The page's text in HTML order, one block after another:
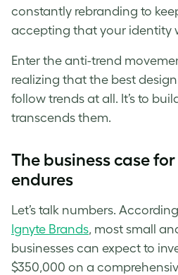
constantly rebranding to
accepting that your identity
Enter the anti-trend
realizing that the best design
follow trends at all. It’s to
transcends them.
The business case
endures
Let’s talk numbers.
Ignyte Brands, most small
businesses can expect to
$350,000 on a